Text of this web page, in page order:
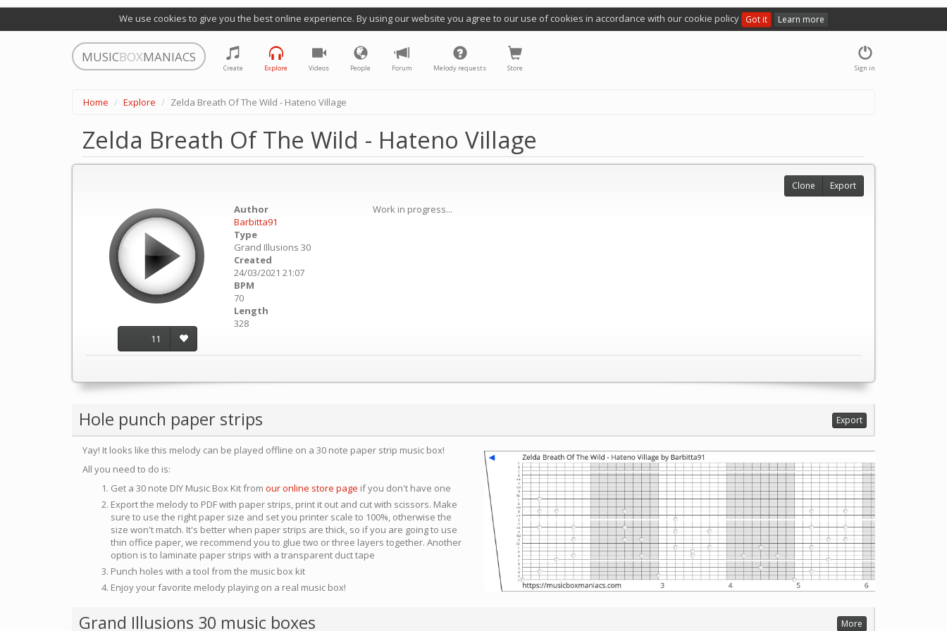
We use cookies to give you the best online experience. By using our website you agree to our use of cookies in accordance with our cookie policy Got it Learn more
MUSICBOXMANIACS
Sign in
Create Explore Videos People Forum Melody requests Store
Home Explore Zelda Breath Of The Wild - Hateno Village
Zelda Breath Of The Wild - Hateno Village
11
Author
Barbitta91
Type
Grand Illusions 30
Created
24/03/2021 21:07
BPM
70
Length
328
Work in progress...
Clone Export
Hole punch paper strips Export
Yay! It looks like this melody can be played offline on a 30 note paper strip music box!
All you need to do is:
Get a 30 note DIY Music Box Kit from our online store page if you don't have one
Export the melody to PDF with paper strips, print it out and cut with scissors. Make
sure to use the right paper size and set you printer scale to 100%, otherwise the
size won't match. It's better when paper strips are thick, so if you are going to use
thin office paper, we recommend you to glue two or three layers together. Another
option is to laminate paper strips with a transparent duct tape
Punch holes with a tool from the music box kit
Enjoy your favorite melody playing on a real music box!
Grand Illusions 30 music boxes More